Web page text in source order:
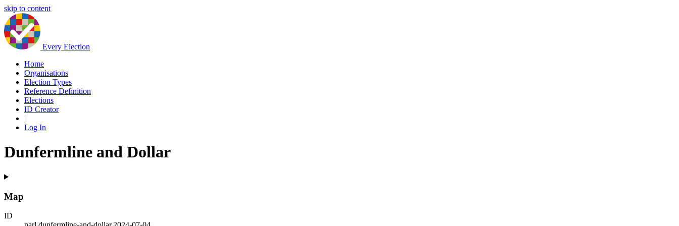
skip to content
Every Election
Home
Organisations
Election Types
Reference Definition
Elections
ID Creator
|
Log In
Dunfermline and Dollar
Map
ID